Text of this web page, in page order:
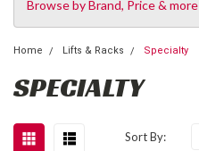
Browse by Brand, Price & more
Home Lifts & Racks Specialty
SPECIALTY
Sort By: